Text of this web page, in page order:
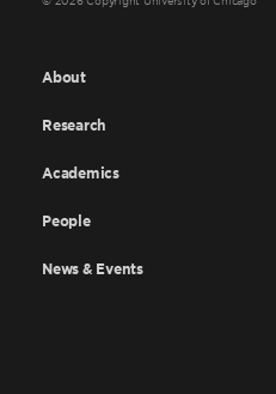
About
Research
Academics
People
News & Events